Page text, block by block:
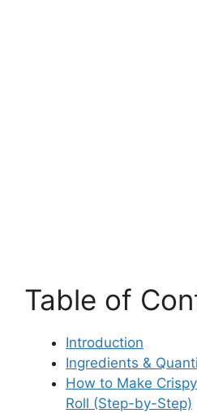
Table of
Introduction
Ingredients &
How to Make
Roll (Step-by-Step)